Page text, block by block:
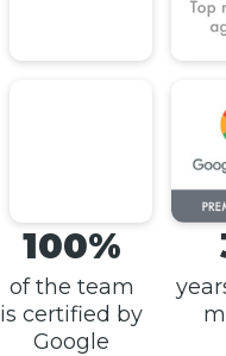
100%
of the team
is certified by
Google